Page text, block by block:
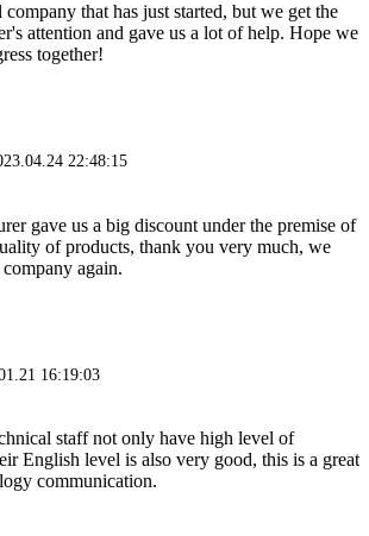
company that has just started, but we get the
attention and gave us a lot of help. Hope we
together!
22:48:15
gave us a big discount under the premise of
of products, thank you very much, we
again.
16:19:03
staff not only have high level of
English level is also very good, this is a great
communication.